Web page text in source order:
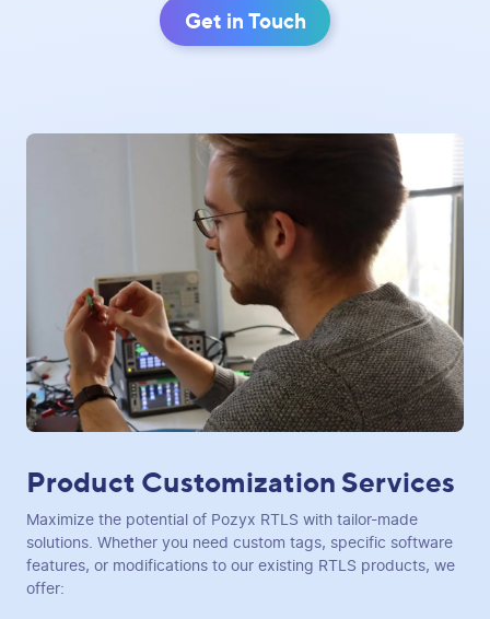
Get in Touch
Product Customization Services
Maximize the potential of Pozyx RTLS with tailor-made
solutions. Whether you need custom tags, specific software
features, or modifications to our existing RTLS products, we
offer: